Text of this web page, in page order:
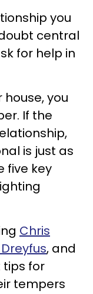
you
central
for help in
you
If the
is just as
five key
Chris
, and
tips for
tempers